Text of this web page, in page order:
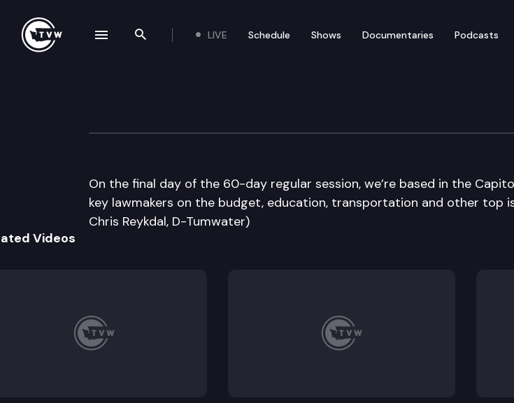
Search the site
LIVE Schedule Shows Documentaries Podcasts
The Impact Sine Die Edition
On the final day of the 60-day regular session, we’re based in the
key lawmakers on the budget, education, transportation and other top
Chris Reykdal, D-Tumwater)
Videos
navigation drawer